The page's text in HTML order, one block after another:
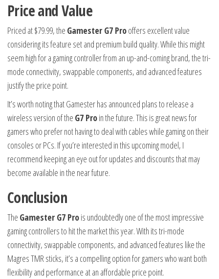
Price and Value
Priced at $79.99, the Gamester G7 Prooffers excellent value
considering its feature set and premium build quality. While this might
seem high for a gaming controller from an up-and-coming brand, the tri-
mode connectivity, swappable components, and advanced features
justify the price point.
It’s worth noting that Gamester has announced plans to release a
wireless version of the G7 Proin the future. This is great news for
gamers who prefer not having to deal with cables while gaming on their
consoles or PCs. If you’re interested in this upcoming model, I
recommend keeping an eye out for updates and discounts that may
become available in the near future.
Conclusion
The Gamester G7 Prois undoubtedly one of the most impressive
gaming controllers to hit the market this year. With its tri-mode
connectivity, swappable components, and advanced features like the
Magres TMR sticks, it’s a compelling option for gamers who want both
flexibility and performance at an affordable price point.